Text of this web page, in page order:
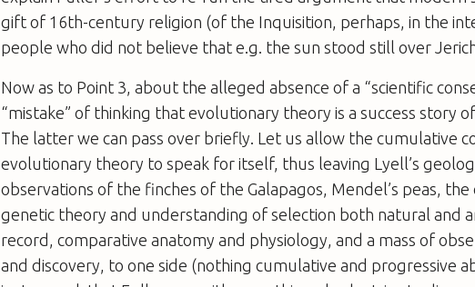
gift of 16th-century religion (of the Inquisition, perhaps, in the
people who did not believe that e.g. the sun stood still over
Now as to Point 3, about the alleged absence of a “scientific
“mistake” of thinking that evolutionary theory is a success story
The latter we can pass over briefly. Let us allow the cumulative
evolutionary theory to speak for itself, thus leaving Lyell’s
observations of the finches of the Galapagos, Mendel’s peas,
genetic theory and understanding of selection both natural and
record, comparative anatomy and physiology, and a mass of
and discovery, to one side (nothing cumulative and progressive